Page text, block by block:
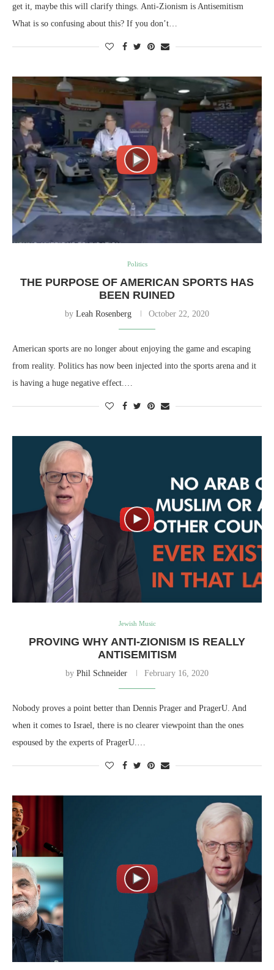
get it, maybe this will clarify things. Anti-Zionism is Antisemitism
What is so confusing about this? If you don’t…
Politics
THE PURPOSE OF AMERICAN SPORTS HAS
BEEN RUINED
by Leah Rosenberg October 22, 2020
American sports are no longer about enjoying the game and escaping
from reality. Politics has now been injected into the sports arena and it
is having a huge negative effect.…
Jewish Music
PROVING WHY ANTI-ZIONISM IS REALLY
ANTISEMITISM
by Phil Schneider February 16, 2020
Nobody proves a point better than Dennis Prager and PragerU. And
when it comes to Israel, there is no clearer viewpoint than the ones
espoused by the experts of PragerU.…